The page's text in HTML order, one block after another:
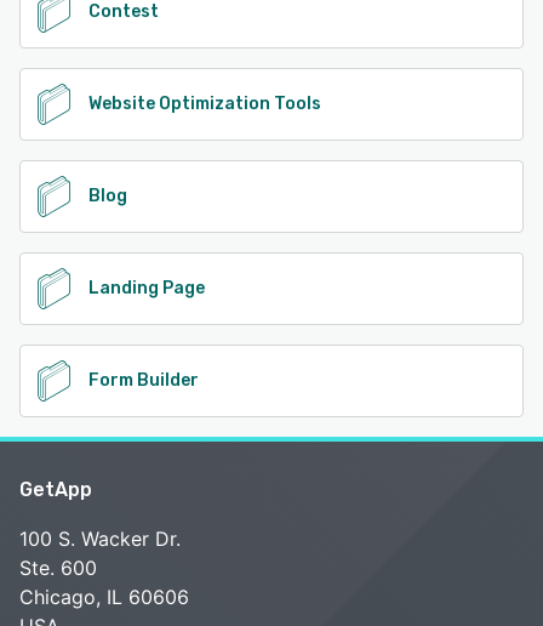
Contest
Website Optimization Tools
Blog
Landing Page
Form Builder
GetApp
100 S. Wacker Dr.
Ste. 600
Chicago, IL 60606